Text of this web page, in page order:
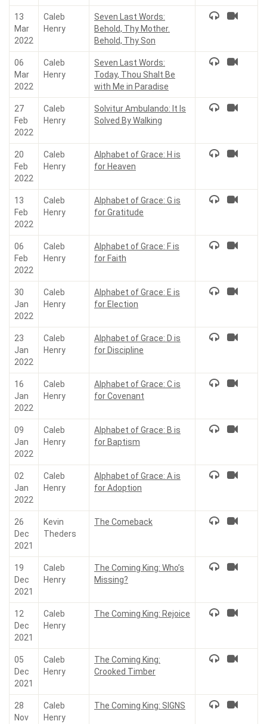
13
Mar
2022
Caleb
Henry
Seven Last Words:
Behold, Thy Mother.
Behold, Thy Son
06
Mar
2022
Caleb
Henry
Seven Last Words:
Today, Thou Shalt Be
with Me in Paradise
27
Feb
2022
Caleb
Henry
Solvitur Ambulando: It Is
Solved By Walking
20
Feb
2022
Caleb
Henry
Alphabet of Grace: H is
for Heaven
13
Feb
2022
Caleb
Henry
Alphabet of Grace: G is
for Gratitude
06
Feb
2022
Caleb
Henry
Alphabet of Grace: F is
for Faith
30
Jan
2022
Caleb
Henry
Alphabet of Grace: E is
for Election
23
Jan
2022
Caleb
Henry
Alphabet of Grace: D is
for Discipline
16
Jan
2022
Caleb
Henry
Alphabet of Grace: C is
for Covenant
09
Jan
2022
Caleb
Henry
Alphabet of Grace: B is
for Baptism
02
Jan
2022
Caleb
Henry
Alphabet of Grace: A is
for Adoption
26
Dec
2021
Kevin
Theders
The Comeback
19
Dec
2021
Caleb
Henry
The Coming King: Who’s
Missing?
12
Dec
2021
Caleb
Henry
The Coming King: Rejoice
05
Dec
2021
Caleb
Henry
The Coming King:
Crooked Timber
28
Nov
Caleb
Henry
The Coming King: SIGNS